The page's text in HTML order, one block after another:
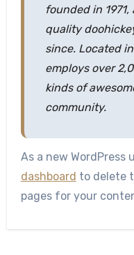
founded in
quality
since. Located
employs over
kinds of
community.
As a new WordPress
dashboard to delete
pages for your